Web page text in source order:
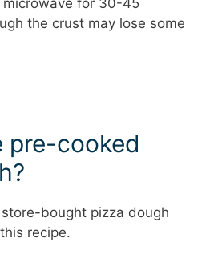
the crust may lose some
pre-cooked
bought pizza dough
recipe.